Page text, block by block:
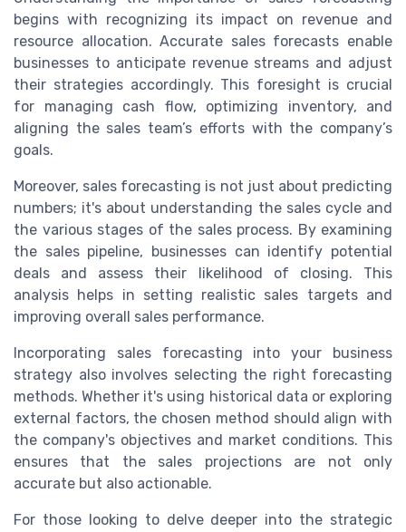
begins with recognizing its impact on revenue and
resource allocation. Accurate sales forecasts enable
businesses to anticipate revenue streams and adjust
their strategies accordingly. This foresight is crucial
for managing cash flow, optimizing inventory, and
aligning the sales team’s efforts with the company’s
goals.
Moreover, sales forecasting is not just about predicting
numbers; it's about understanding the sales cycle and
the various stages of the sales process. By examining
the sales pipeline, businesses can identify potential
deals and assess their likelihood of closing. This
analysis helps in setting realistic sales targets and
improving overall sales performance.
Incorporating sales forecasting into your business
strategy also involves selecting the right forecasting
methods. Whether it's using historical data or exploring
external factors, the chosen method should align with
the company's objectives and market conditions. This
ensures that the sales projections are not only
accurate but also actionable.
For those looking to delve deeper into the strategic